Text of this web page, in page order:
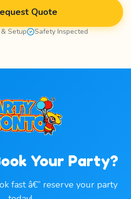
Quote
Setup Safety Inspected
Your Party?
fast â€” reserve your party